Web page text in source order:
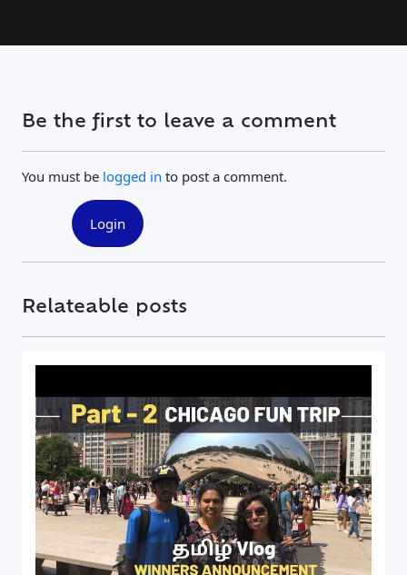
Be the first to leave a comment
You must be logged in to post a comment.
Login
Relateable posts